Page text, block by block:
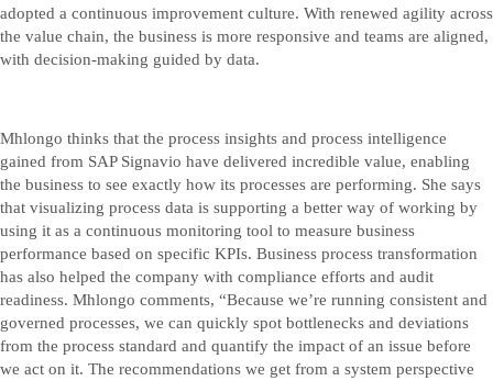
adopted a continuous improvement culture. With renewed agility across
the value chain, the business is more responsive and teams are aligned,
with decision-making guided by data.
Mhlongo thinks that the process insights and process intelligence
gained from SAP Signavio have delivered incredible value, enabling
the business to see exactly how its processes are performing. She says
that visualizing process data is supporting a better way of working by
using it as a continuous monitoring tool to measure business
performance based on specific KPIs. Business process transformation
has also helped the company with compliance efforts and audit
readiness. Mhlongo comments, “Because we’re running consistent and
governed processes, we can quickly spot bottlenecks and deviations
from the process standard and quantify the impact of an issue before
we act on it. The recommendations we get from a system perspective